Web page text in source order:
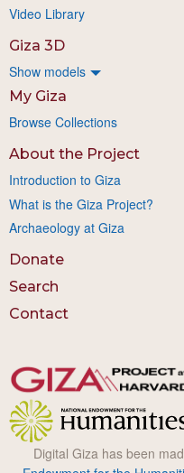
Video Library
Giza 3D
Show models
My Giza
Browse Collections
About the Project
Introduction to Giza
What is the Giza Project?
Archaeology at Giza
Donate
Search
Contact
Digital Giza has been